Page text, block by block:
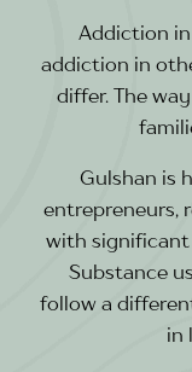
Addiction
addiction in
differ. The
Gulshan is
entrepreneurs,
with significant
Substance
follow a
in